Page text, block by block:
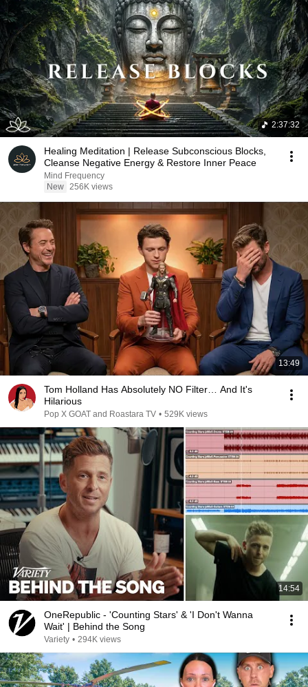
2:37:32
Healing Meditation | Release Subconscious Blocks,
Cleanse Negative Energy & Restore Inner Peace
Mind Frequency
New 256K views
13:49
Tom Holland Has Absolutely NO Filter… And It's
Hilarious
Pop X GOAT and Roastara TV • 529K views
14:54
OneRepublic - 'Counting Stars' & 'I Don't Wanna
Wait' | Behind the Song
Variety • 294K views